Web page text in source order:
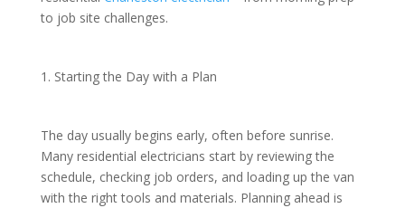
to job site challenges.
1. Starting the Day with a Plan
The day usually begins early, often before sunrise.
Many residential electricians start by reviewing the
schedule, checking job orders, and loading up the van
with the right tools and materials. Planning ahead is